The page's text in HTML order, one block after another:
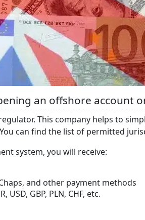
an offshore account
This company helps to
can find the list of permitted
system, you will receive:
Chaps, and other payment methods
GBP, PLN, CHF, etc.